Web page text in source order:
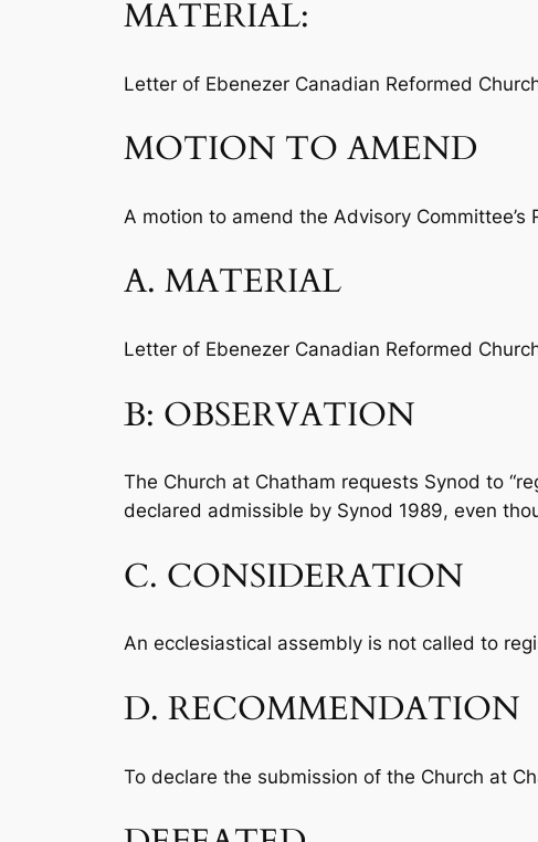
MATERIAL:
Letter of Ebenezer Canadian Reformed
MOTION TO AMEND
A motion to amend the Advisory
A. MATERIAL
Letter of Ebenezer Canadian Reformed
B: OBSERVATION
The Church at Chatham requests Synod to
declared admissible by Synod 1989, even
C. CONSIDERATION
An ecclesiastical assembly is not called to
D. RECOMMENDATION
To declare the submission of the Church at